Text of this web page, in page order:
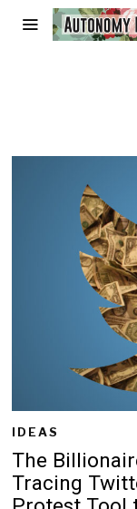
IDEAS
The
Tracing